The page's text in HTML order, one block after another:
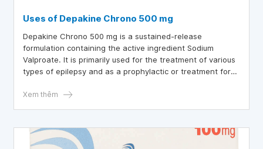
Uses of Depakine Chrono 500 mg
Depakine Chrono 500 mg is a sustained-release
formulation containing the active ingredient Sodium
Valproate. It is primarily used for the treatment of various
types of epilepsy and as a prophylactic or treatment for
Xem thêm